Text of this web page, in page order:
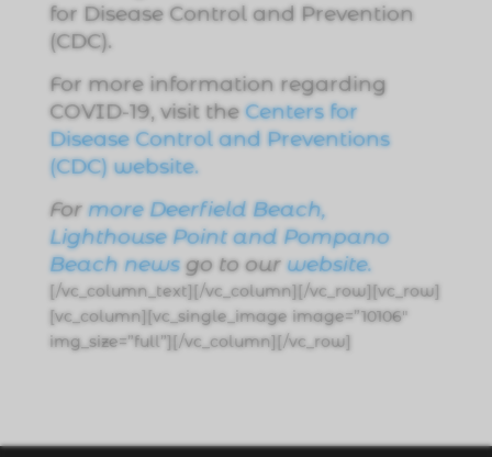
for Disease Control and Prevention
(CDC).
For more information regarding
COVID-19, visit the Centers for
Disease Control and Preventions
(CDC) website.
For more Deerfield Beach,
Lighthouse Point and Pompano
Beach newsgo to our website.
[/vc_column_text][/vc_column][/vc_row][vc_row]
[vc_column][vc_single_image image=”10106″
img_size=”full”][/vc_column][/vc_row]